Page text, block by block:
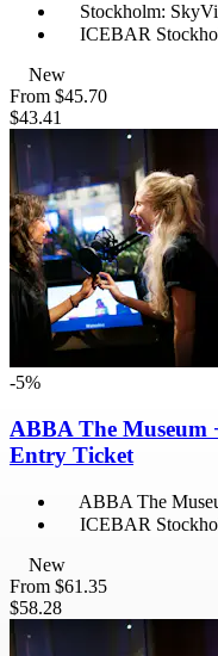
Stockholm:
ICEBAR
New
From $45.70
$43.41
-5%
ABBA The
Entry Ticket
ABBA The
ICEBAR
New
From $61.35
$58.28